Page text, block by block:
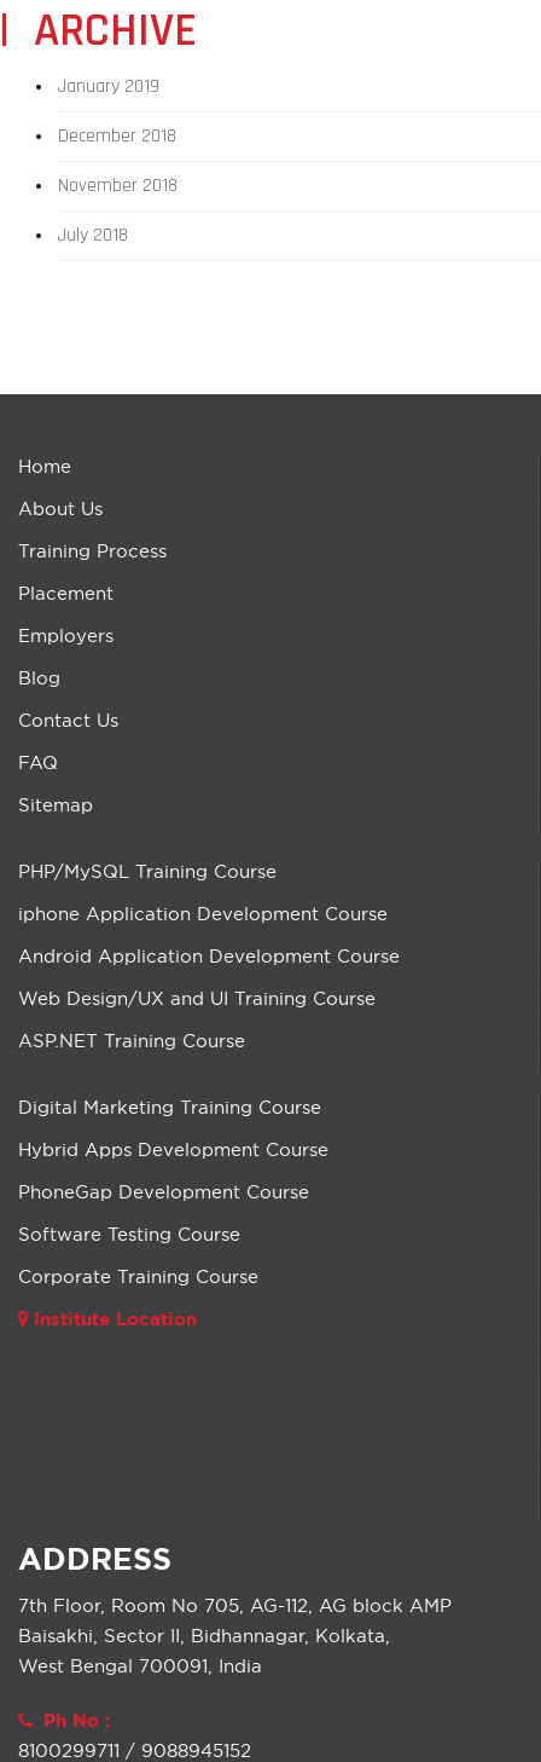
ARCHIVE
January 2019
December 2018
November 2018
July 2018
Home
About Us
Training Process
Placement
Employers
Blog
Contact Us
FAQ
Sitemap
PHP/MySQL Training Course
iphone Application Development Course
Android Application Development Course
Web Design/UX and UI Training Course
ASP.NET Training Course
Digital Marketing Training Course
Hybrid Apps Development Course
PhoneGap Development Course
Software Testing Course
Corporate Training Course
Institute Location
ADDRESS
7th Floor, Room No 705, AG-112, AG block AMP
Baisakhi, Sector II, Bidhannagar, Kolkata,
West Bengal 700091, India
Ph No :
8100299711 / 9088945152